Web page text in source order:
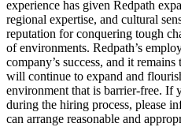
experience has given Redpath
regional expertise, and cultural
reputation for conquering tough
of environments. Redpath’s
company’s success, and it
will continue to expand and
environment that is barrier-free. If
during the hiring process, please
can arrange reasonable and